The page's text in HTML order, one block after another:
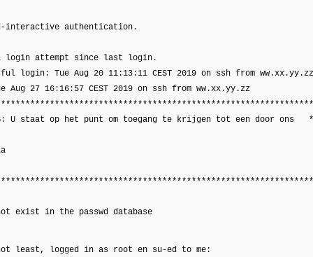
interactive authentication.
login attempt since last login.
login: Tue Aug 20 11:13:11 CEST 2019 on ssh from ww.xx.yy.zz
Aug 27 16:16:57 CEST 2019 on ssh from ww.xx.yy.zz
U staat op het punt om toegang te krijgen tot een door ons *
exist in the passwd database
least, logged in as root en su-ed to me: